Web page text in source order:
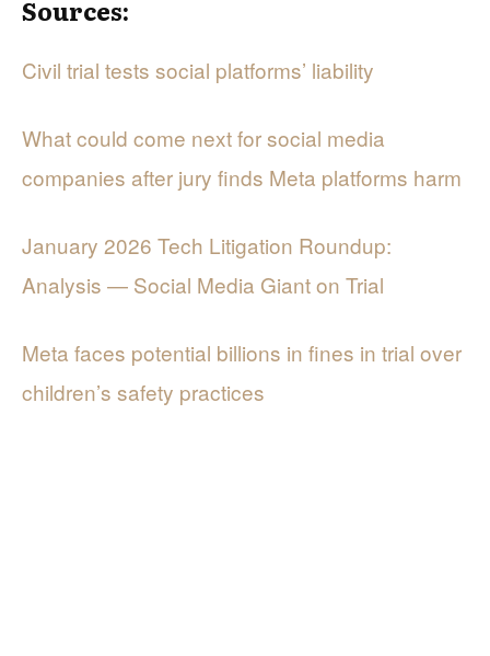
Sources:
Civil trial tests social platforms’ liability
What could come next for social media
companies after jury finds Meta platforms harm
January 2026 Tech Litigation Roundup:
Analysis — Social Media Giant on Trial
Meta faces potential billions in fines in trial over
children’s safety practices